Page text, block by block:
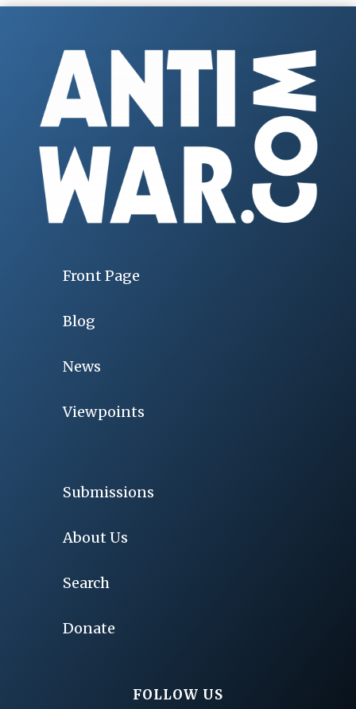
Front Page
Blog
News
Viewpoints
Submissions
About Us
Search
Donate
FOLLOW US